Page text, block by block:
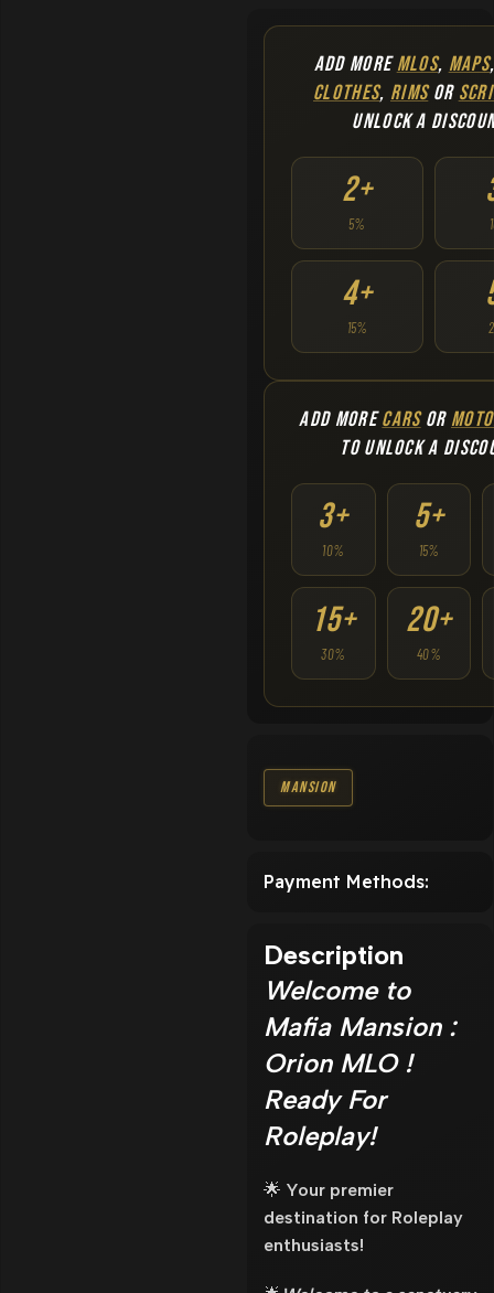
ADD MOREMLOS, MAPS
CLOTHES, RIMSOR
UNLOCK A
2+
5%
4+
15%
ADD MORECARSOR
TO UNLOCK A
3+
10%
5+
15%
15+
30%
20+
40%
Mansion
Payment Methods:
Description
Welcome to
Mafia Mansion :
Orion MLO !
Ready For
Roleplay!
🌟 Your premier
destination for Roleplay
enthusiasts!